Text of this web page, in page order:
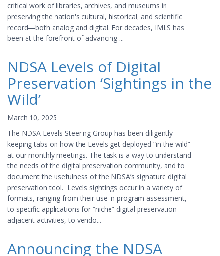
critical work of libraries, archives, and museums in
preserving the nation's cultural, historical, and scientific
record—both analog and digital. For decades, IMLS has
been at the forefront of advancing ...
NDSA Levels of Digital
Preservation ‘Sightings in the
Wild’
March 10, 2025
The NDSA Levels Steering Group has been diligently
keeping tabs on how the Levels get deployed “in the wild”
at our monthly meetings. The task is a way to understand
the needs of the digital preservation community, and to
document the usefulness of the NDSA’s signature digital
preservation tool. Levels sightings occur in a variety of
formats, ranging from their use in program assessment,
to specific applications for “niche” digital preservation
adjacent activities, to vendo...
Announcing the NDSA